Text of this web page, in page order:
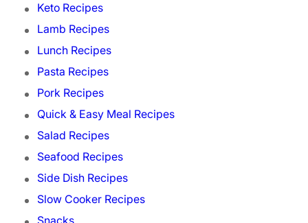
Keto Recipes
Lamb Recipes
Lunch Recipes
Pasta Recipes
Pork Recipes
Quick & Easy Meal Recipes
Salad Recipes
Seafood Recipes
Side Dish Recipes
Slow Cooker Recipes